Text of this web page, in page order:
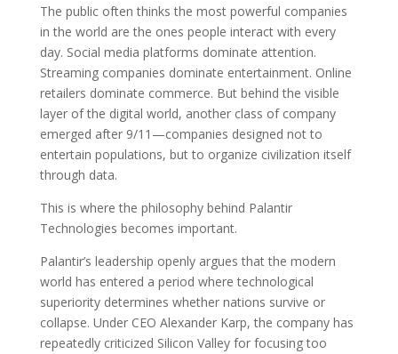
The public often thinks the most powerful companies
in the world are the ones people interact with every
day. Social media platforms dominate attention.
Streaming companies dominate entertainment. Online
retailers dominate commerce. But behind the visible
layer of the digital world, another class of company
emerged after 9/11—companies designed not to
entertain populations, but to organize civilization itself
through data.
This is where the philosophy behind Palantir
Technologies becomes important.
Palantir’s leadership openly argues that the modern
world has entered a period where technological
superiority determines whether nations survive or
collapse. Under CEO Alexander Karp, the company has
repeatedly criticized Silicon Valley for focusing too